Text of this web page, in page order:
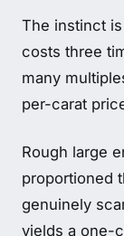
The instinct
costs three
many
per-carat
Rough large
proportioned
genuinely
yields a one-